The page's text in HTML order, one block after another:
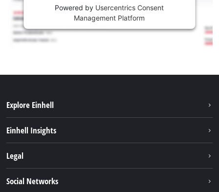
Powered by Usercentrics Consent
Management Platform
Explore Einhell
Einhell Insights
Einhell worldwide
Legal
Social Networks